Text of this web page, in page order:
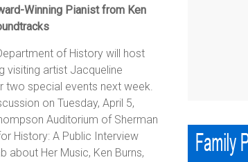
Winning Pianist from Ken
of History will host
visiting artist Jacqueline
two special events next week.
on Tuesday, April 5,
Auditorium of Sherman
History: A Public Interview
about Her Music, Ken Burns,